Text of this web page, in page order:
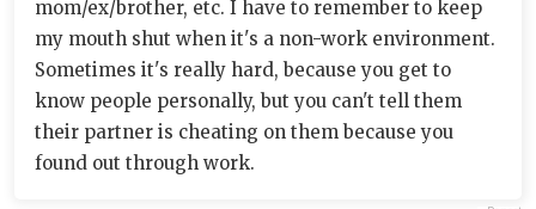
mom/ex/brother, etc. I have to remember to keep
my mouth shut when it's a non-work environment.
Sometimes it's really hard, because you get to
know people personally, but you can't tell them
their partner is cheating on them because you
found out through work.